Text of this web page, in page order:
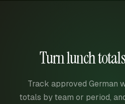
Turn lunch
Track approved German
totals by team or period,